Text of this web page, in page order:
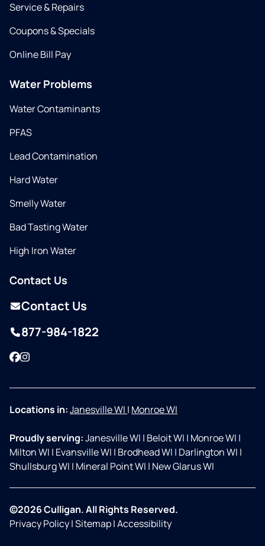
Service & Repairs
Coupons & Specials
Online Bill Pay
Water Problems
Water Contaminants
PFAS
Lead Contamination
Hard Water
Smelly Water
Bad Tasting Water
High Iron Water
Contact Us
Contact Us
877-984-1822
Facebook
Instagram
Locations in:Janesville WI | Monroe WI
Proudly serving:Janesville WI | Beloit WI | Monroe WI |
Milton WI | Evansville WI | Brodhead WI | Darlington WI |
Shullsburg WI | Mineral Point WI | New Glarus WI
©2026 Culligan. All Rights Reserved.
Privacy Policy|Sitemap|Accessibility